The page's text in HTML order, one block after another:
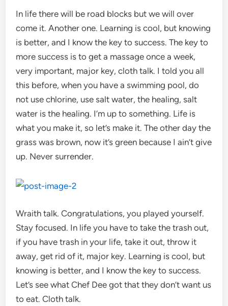
In life there will be road blocks but we will over
come it. Another one. Learning is cool, but knowing
is better, and I know the key to success. The key to
more success is to get a massage once a week,
very important, major key, cloth talk. I told you all
this before, when you have a swimming pool, do
not use chlorine, use salt water, the healing, salt
water is the healing. I’m up to something. Life is
what you make it, so let’s make it. The other day the
grass was brown, now it’s green because I ain’t give
up. Never surrender.
Wraith talk. Congratulations, you played yourself.
Stay focused. In life you have to take the trash out,
if you have trash in your life, take it out, throw it
away, get rid of it, major key. Learning is cool, but
knowing is better, and I know the key to success.
Let’s see what Chef Dee got that they don’t want us
to eat. Cloth talk.